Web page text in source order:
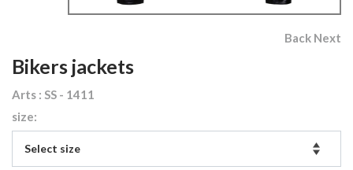
Back Next
Bikers jackets
Arts : SS - 1411
size: